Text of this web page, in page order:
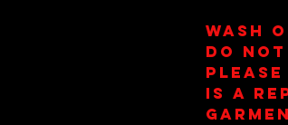
Wash
Do
is a